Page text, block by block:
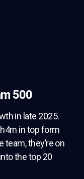
500
in late 2025.
in top form
team, they’re on
the top 20